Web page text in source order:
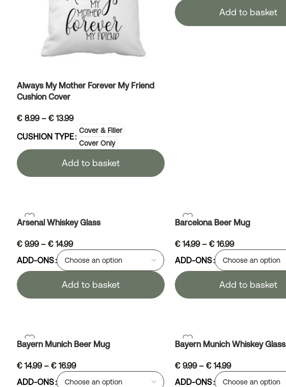
Always My Mother Forever My Friend
Cushion Cover
€8.99 – €13.99
CUSHION TYPE
Cover & Filler
Cover Only
Add to basket
Add to basket
Arsenal Whiskey Glass
€9.99 – €14.99
ADD-ONS
Add to basket
Barcelona Beer Mug
€14.99 – €16.99
ADD-ONS
Add to basket
Bayern Munich Beer Mug
€14.99 – €16.99
ADD-ONS
Bayern Munich Whiskey Glass
€9.99 – €14.99
ADD-ONS